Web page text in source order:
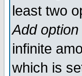
least two
Add option
infinite
which is